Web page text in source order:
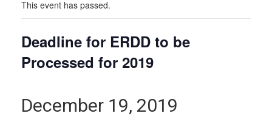
This event has passed.
Deadline for ERDD to be
Processed for 2019
December 19, 2019